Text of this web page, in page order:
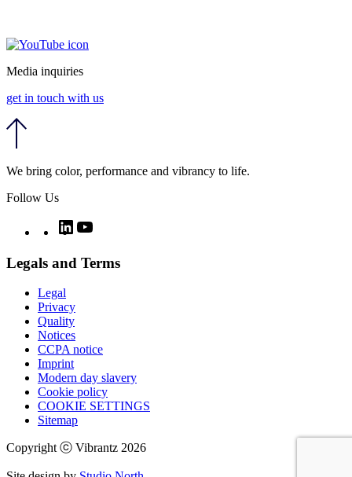
Media inquiries
get in touch with us
We bring color, performance and vibrancy to life.
Follow Us
TwitterLinkedIn
Legals and Terms
Legal
Privacy
Quality
Notices
CCPA notice
Imprint
Modern day slavery
Cookie policy
COOKIE SETTINGS
Sitemap
Copyright ⓒ Vibrantz 2026